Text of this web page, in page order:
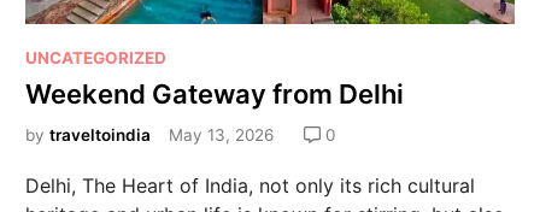
UNCATEGORIZED
Weekend Gateway from Delhi
bytraveltoindia May 13, 2026 0
Delhi, The Heart of India, not only its rich cultural